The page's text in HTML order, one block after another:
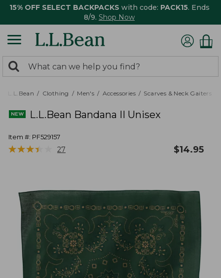
15% OFF SELECT BACKPACKS with code: PACK15. Ends
8/9. Shop Now
search
returned.
Search:
L.L.Bean Clothing Men's Accessories Scarves & Neck Gaiters
L.L.Bean Bandana II Unisex
Item #: PF529157
★★★★
★★★★ 27 $14.95